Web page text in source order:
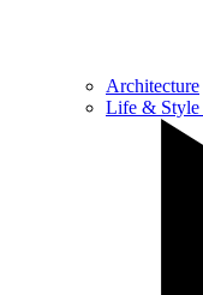
Architecture
Life & Style